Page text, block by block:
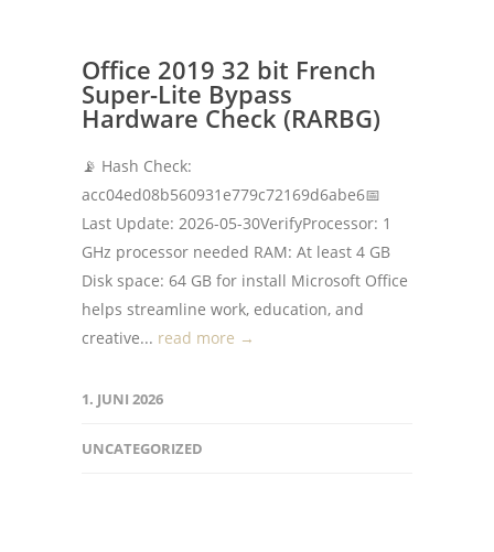
Office 2019 32 bit French
Super-Lite Bypass
Hardware Check (RARBG)
📡 Hash Check:
acc04ed08b560931e779c72169d6abe6📅
Last Update: 2026-05-30VerifyProcessor: 1
GHz processor needed RAM: At least 4 GB
Disk space: 64 GB for install Microsoft Office
helps streamline work, education, and
creative... read more →
1. JUNI 2026
UNCATEGORIZED